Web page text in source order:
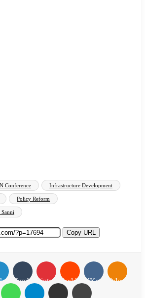
Conference Infrastructure Development
Policy Reform
Copy URL
Tumblr PinterestReddit VKontakte